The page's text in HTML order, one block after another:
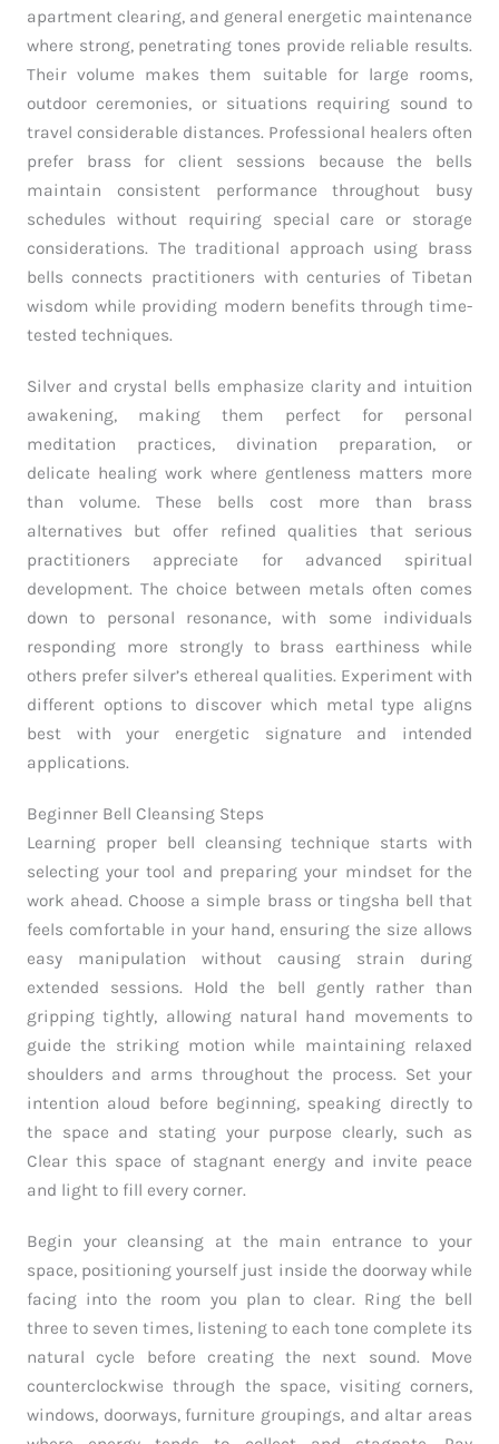
apartment clearing, and general energetic maintenance
where strong, penetrating tones provide reliable results.
Their volume makes them suitable for large rooms,
outdoor ceremonies, or situations requiring sound to
travel considerable distances. Professional healers often
prefer brass for client sessions because the bells
maintain consistent performance throughout busy
schedules without requiring special care or storage
considerations. The traditional approach using brass
bells connects practitioners with centuries of Tibetan
wisdom while providing modern benefits through time-
tested techniques.
Silver and crystal bells emphasize clarity and intuition
awakening, making them perfect for personal
meditation practices, divination preparation, or
delicate healing work where gentleness matters more
than volume. These bells cost more than brass
alternatives but offer refined qualities that serious
practitioners appreciate for advanced spiritual
development. The choice between metals often comes
down to personal resonance, with some individuals
responding more strongly to brass earthiness while
others prefer silver’s ethereal qualities. Experiment with
different options to discover which metal type aligns
best with your energetic signature and intended
applications.
Beginner Bell Cleansing Steps
Learning proper bell cleansing technique starts with
selecting your tool and preparing your mindset for the
work ahead. Choose a simple brass or tingsha bell that
feels comfortable in your hand, ensuring the size allows
easy manipulation without causing strain during
extended sessions. Hold the bell gently rather than
gripping tightly, allowing natural hand movements to
guide the striking motion while maintaining relaxed
shoulders and arms throughout the process. Set your
intention aloud before beginning, speaking directly to
the space and stating your purpose clearly, such as
Clear this space of stagnant energy and invite peace
and light to fill every corner.
Begin your cleansing at the main entrance to your
space, positioning yourself just inside the doorway while
facing into the room you plan to clear. Ring the bell
three to seven times, listening to each tone complete its
natural cycle before creating the next sound. Move
counterclockwise through the space, visiting corners,
windows, doorways, furniture groupings, and altar areas